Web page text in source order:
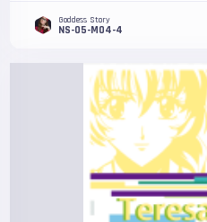
Goddess Story
NS-05-M04-4